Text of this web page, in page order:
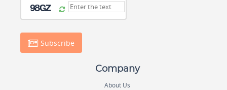
Subscribe
Company
About Us